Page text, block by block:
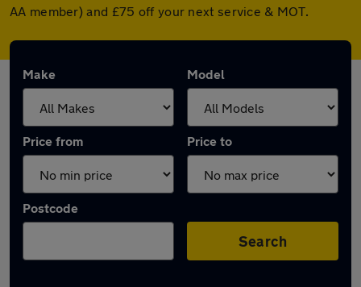
AA member) and £75 off your next service & MOT.
Make Model
Price from Price to
Postcode
Search